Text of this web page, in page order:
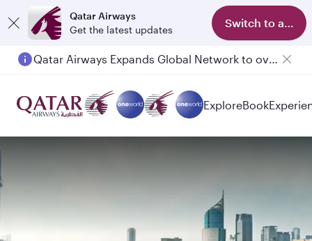
Qatar Airways
Get the latest updates
Switch to app
Qatar Airways Expands Global Network to over 160 Destinations
ExploreBook